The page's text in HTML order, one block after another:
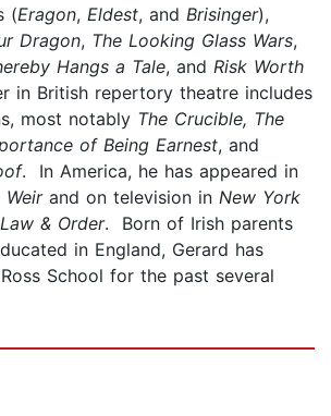
(Eragon, Eldest, and Brisinger),
Dragon, The Looking Glass Wars,
Hangs a Tale, and Risk Worth
in British repertory theatre includes
most notably The Crucible, The
of Being Earnest, and
. In America, he has appeared in
Weirand on television in New York
Law & Order. Born of Irish parents
in England, Gerard has
School for the past several